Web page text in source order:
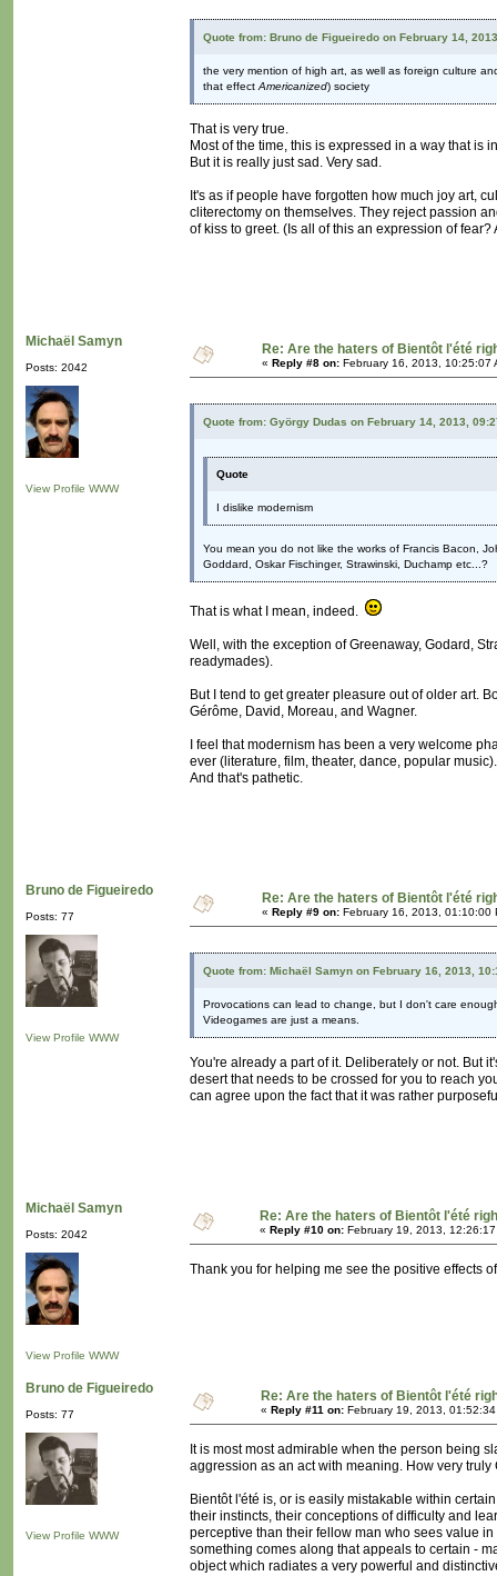
Quote from: Bruno de Figueiredo on February 14,
the very mention of high art, as well as foreign culture
that effectAmericanized) society
That is very true.
Most of the time, this is expressed in a way that is
But it is really just sad. Very sad.
It's as if people have forgotten how much joy art,
cliterectomy on themselves. They reject passion
of kiss to greet. (Is all of this an expression of
Michaël Samyn
Posts: 2042
View Profile WWW
Re: Are the haters of Bientôt l'été
« Reply #8 on: February 16, 2013, 10:25:07
Quote from: György Dudas on February 14, 2013,
Quote
I dislike modernism
You mean you do not like the works of Francis Bacon,
Goddard, Oskar Fischinger, Strawinski, Duchamp etc...?
That is what I mean, indeed.
Well, with the exception of Greenaway, Godard,
readymades).
But I tend to get greater pleasure out of older art.
Gérôme, David, Moreau, and Wagner.
I feel that modernism has been a very welcome
ever (literature, film, theater, dance, popular
And that's pathetic.
Bruno de Figueiredo
Posts: 77
View Profile WWW
Re: Are the haters of Bientôt l'été
« Reply #9 on: February 16, 2013, 01:10:00
Quote from: Michaël Samyn on February 16, 2013,
Provocations can lead to change, but I don't care
Videogames are just a means.
You're already a part of it. Deliberately or not. But
desert that needs to be crossed for you to reach
can agree upon the fact that it was rather
Michaël Samyn
Posts: 2042
View Profile WWW
Re: Are the haters of Bientôt l'été
« Reply #10 on: February 19, 2013,
Thank you for helping me see the positive effects
Bruno de Figueiredo
Posts: 77
View Profile WWW
Re: Are the haters of Bientôt l'été
« Reply #11 on: February 19, 2013,
It is most most admirable when the person being
aggression as an act with meaning. How very
Bientôt l'été is, or is easily mistakable within
their instincts, their conceptions of difficulty and
perceptive than their fellow man who sees value
something comes along that appeals to certain -
object which radiates a very powerful and